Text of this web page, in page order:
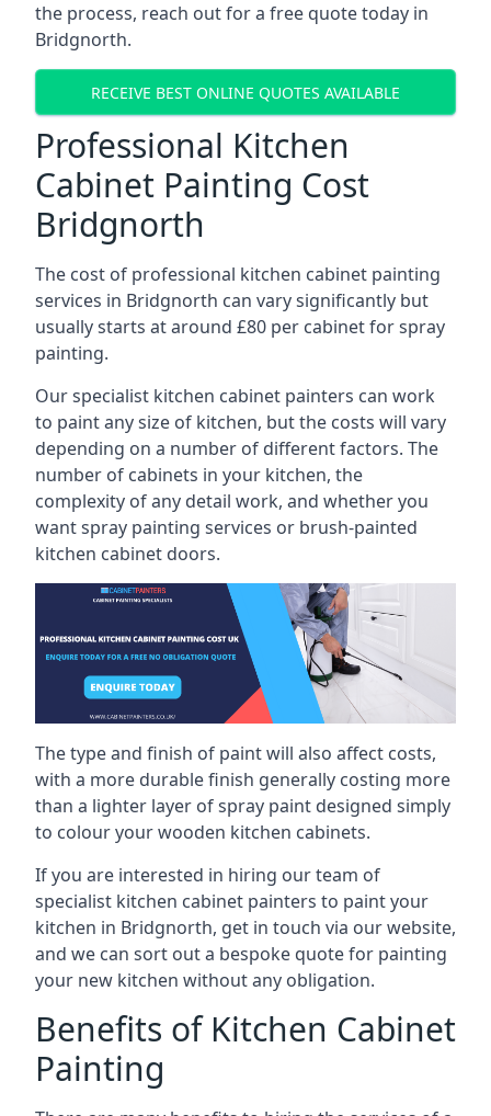
the process, reach out for a free quote today in
Bridgnorth.
RECEIVE BEST ONLINE QUOTES AVAILABLE
Professional Kitchen
Cabinet Painting Cost
Bridgnorth
The cost of professional kitchen cabinet painting
services in Bridgnorth can vary significantly but
usually starts at around £80 per cabinet for spray
painting.
Our specialist kitchen cabinet painters can work
to paint any size of kitchen, but the costs will vary
depending on a number of different factors. The
number of cabinets in your kitchen, the
complexity of any detail work, and whether you
want spray painting services or brush-painted
kitchen cabinet doors.
The type and finish of paint will also affect costs,
with a more durable finish generally costing more
than a lighter layer of spray paint designed simply
to colour your wooden kitchen cabinets.
If you are interested in hiring our team of
specialist kitchen cabinet painters to paint your
kitchen in Bridgnorth, get in touch via our website,
and we can sort out a bespoke quote for painting
your new kitchen without any obligation.
Benefits of Kitchen Cabinet
Painting